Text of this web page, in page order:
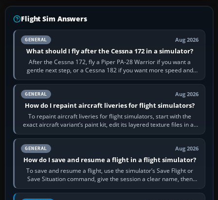
Flight Sim Answers
GENERAL Aug 2026
What should I fly after the Cessna 172 in a simulator?
After the Cessna 172, fly a Piper PA-28 Warrior if you want a
gentle next step, or a Cessna 182 if you want more speed and
systems work. Choose by…
GENERAL Aug 2026
How do I repaint aircraft liveries for flight simulators?
To repaint aircraft liveries for flight simulators, start with the
exact aircraft variant’s paint kit, edit its layered texture files in an
image…
GENERAL Aug 2026
How do I save and resume a flight in a flight simulator?
To save and resume a flight, use the simulator’s Save Flight or
Save Situation command, give the session a clear name, then
reload it from the Load…